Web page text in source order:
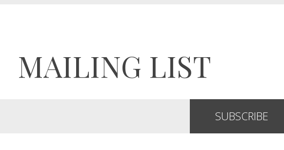
MAILING LIST
SUBSCRIBE